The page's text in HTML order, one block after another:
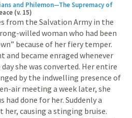
and Philemon—The Supremacy of
(v. 15)
from the Salvation Army in the
willed woman who had been
because of her fiery temper.
and became enraged whenever
she was converted. Her entire
by the indwelling presence of
air meeting a week later, she
had done for her. Suddenly a
causing a stinging bruise.